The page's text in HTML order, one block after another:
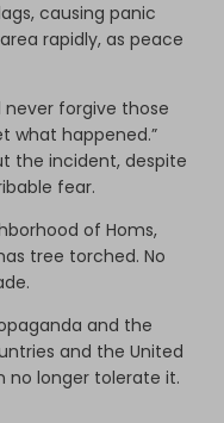
causing panic
rapidly, as peace
forgive those
what happened.”
the incident, despite
fear.
of Homs,
tree torched. No
and the
and the United
no longer tolerate it.